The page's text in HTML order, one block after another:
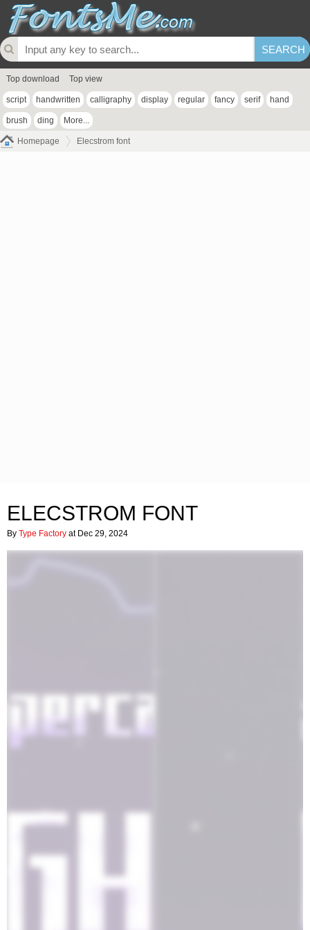
Top download Top view
script handwritten calligraphy display regular fancy serif hand
brush ding More...
Homepage Elecstrom font
ELECSTROM FONT
By Type Factory at Dec 29, 2024